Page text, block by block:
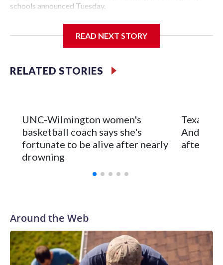
schools announced Tuesday.
Center, which is 290 miles from Carver-Hawkeye Arena in
Vanderbilt is 4-0 all-time against the Hawkeyes. This will be
leader Mikayla Blakes. She averaged 27 points per game
and was Southeastern Conference player of the year.
Vanderbilt was ranked as high as No. 5 and finished No. 10
with a 29-5 record after reaching the NCAA Sweet 16.
READ NEXT STORY
RELATED STORIES
UNC-Wilmington women's
basketball coach says she's
fortunate to be alive after nearly
drowning
Texas
after 2
Around the Web